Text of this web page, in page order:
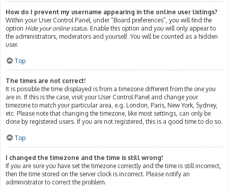
How do I prevent my username appearing in the online user listings?
Within your User Control Panel, under “Board preferences”, you will find the
option Hide your online status. Enable this option and you will only appear to
the administrators, moderators and yourself. You will be counted as a hidden
user.
Top
The times are not correct!
It is possible the time displayed is from a timezone different from the one you
are in. If this is the case, visit your User Control Panel and change your
timezone to match your particular area, e.g. London, Paris, New York, Sydney,
etc. Please note that changing the timezone, like most settings, can only be
done by registered users. If you are not registered, this is a good time to do so.
Top
I changed the timezone and the time is still wrong!
If you are sure you have set the timezone correctly and the time is still incorrect,
then the time stored on the server clock is incorrect. Please notify an
administrator to correct the problem.